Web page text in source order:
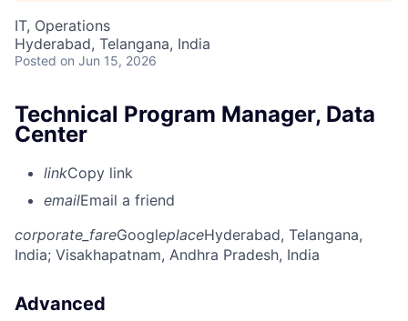
IT, Operations
Hyderabad, Telangana, India
Posted on Jun 15, 2026
Technical Program Manager, Data
Center
linkCopy link
emailEmail a friend
corporate_fareGoogleplaceHyderabad, Telangana,
India; Visakhapatnam, Andhra Pradesh, India
Advanced